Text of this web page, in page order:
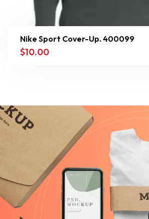
Nike Sport Cover-Up. 400099
$10.00